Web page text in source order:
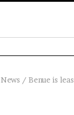
News / Benue is